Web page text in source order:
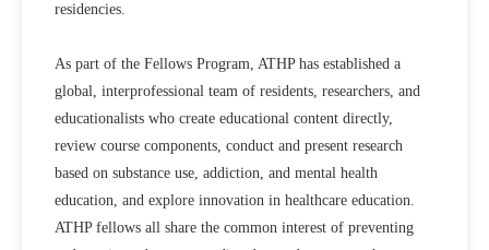
residencies.
As part of the Fellows Program, ATHP has established a
global, interprofessional team of residents, researchers, and
educationalists who create educational content directly,
review course components, conduct and present research
based on substance use, addiction, and mental health
education, and explore innovation in healthcare education.
ATHP fellows all share the common interest of preventing